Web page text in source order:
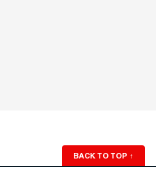
BACK TO TOP ↑